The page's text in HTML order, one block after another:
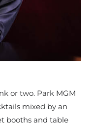
or two. Park MGM
mixed by an
booths and table